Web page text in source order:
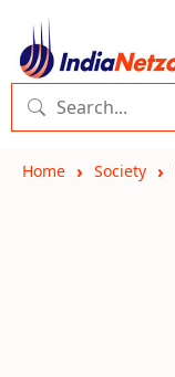
Home Society